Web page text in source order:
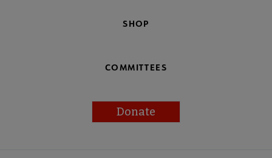
SHOP
COMMITTEES
Donate